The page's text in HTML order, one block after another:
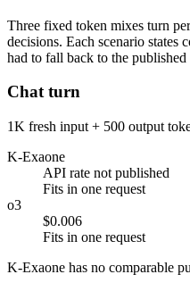
Three fixed token mixes turn
decisions. Each scenario states
had to fall back to the
Chat turn
1K fresh input + 500 output
K-Exaone
API rate not published
Fits in one request
o3
$0.006
Fits in one request
K-Exaone has no comparable